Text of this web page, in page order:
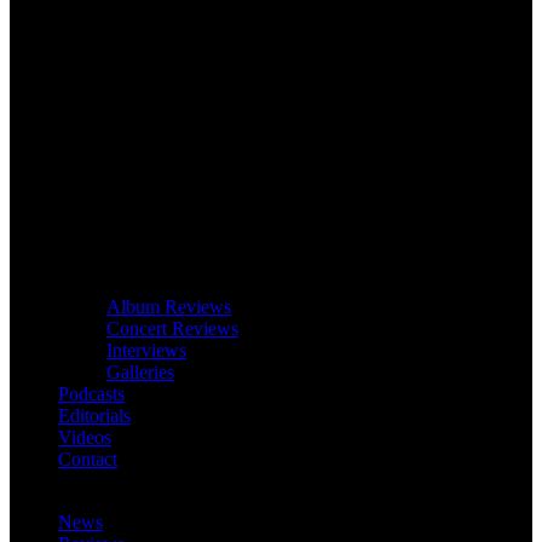
Album Reviews
Concert Reviews
Interviews
Galleries
Podcasts
Editorials
Videos
Contact
News